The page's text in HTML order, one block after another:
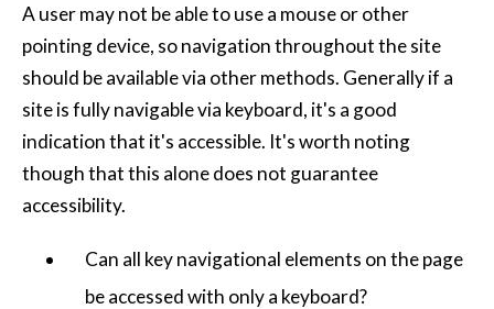
A user may not be able to use a mouse or other
pointing device, so navigation throughout the site
should be available via other methods. Generally if a
site is fully navigable via keyboard, it's a good
indication that it's accessible. It's worth noting
though that this alone does not guarantee
accessibility.
Can all key navigational elements on the page
be accessed with only a keyboard?